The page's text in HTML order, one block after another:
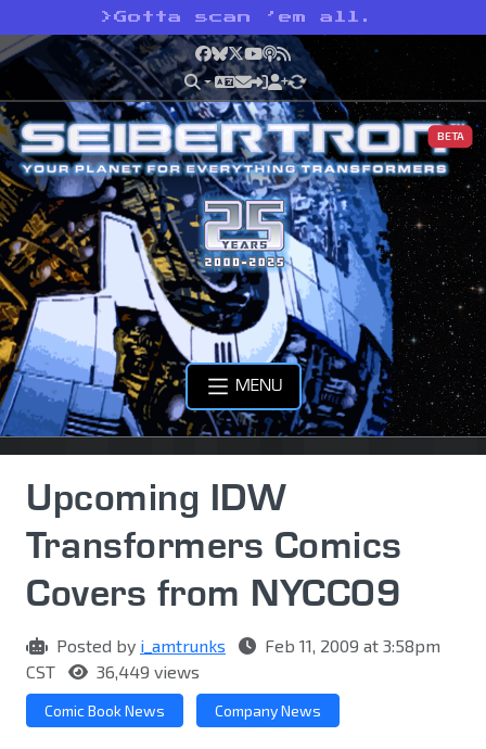
> Gotta scan ’em all.
Facebook
Bluesky
X YouTube
Podcast
RSS
BETA
MENU
Upcoming IDW
Transformers Comics
Covers from NYCC09
Posted by i_amtrunks
Feb 11, 2009 at 3:58pm
CST
36,449 views
Comic Book News Company News